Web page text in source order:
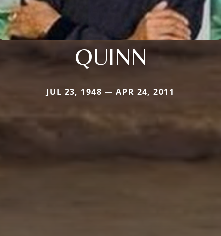
QUINN
JUL 23, 1948 — APR 24, 2011